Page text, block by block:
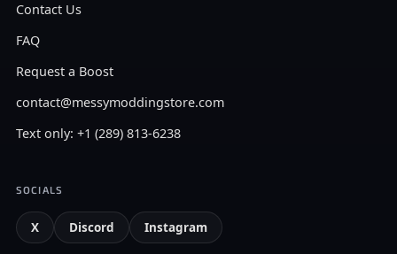
Contact Us
FAQ
Request a Boost
contact@messymoddingstore.com
Text only: +1 (289) 813-6238
SOCIALS
X Discord Instagram